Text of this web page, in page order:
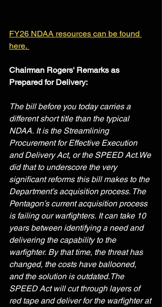
FY26 NDAA resources can be found
here.
Chairman Rogers' Remarks as
Prepared for Delivery:
The bill before you today carries a
different short title than the typical
NDAA. It is the Streamlining
Procurement for Effective Execution
and Delivery Act, or the SPEED Act.We
did that to underscore the very
significant reforms this bill makes to the
Department’s acquisition process. The
Pentagon’s current acquisition process
is failing our warfighters. It can take 10
years between identifying a need and
delivering the capability to the
warfighter. By that time, the threat has
changed, the costs have ballooned,
and the solution is outdated.The
SPEED Act will cut through layers of
red tape and deliver for the warfighter at